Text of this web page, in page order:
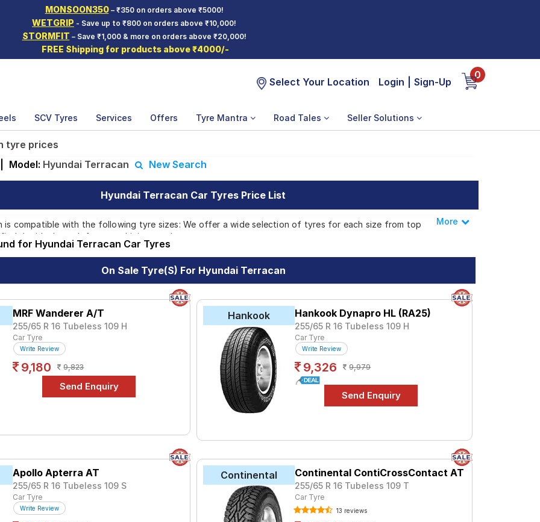
MONSOON350– ₹350 on orders above ₹5000!
WETGRIP - Save up to ₹800 on orders above ₹10,000!
STORMFIT – Save ₹1,000 & more on orders above ₹20,000!
FREE Shipping for products above ₹4000/-
Select Your Location Login Sign-Up
0
SCV Tyres Services Offers Tyre Mantra Road Tales Seller Solutions
tyre prices
Model: Hyundai Terracan New Search
Hyundai Terracan Car Tyres Price List
is compatible with the following tyre sizes: We offer a wide selection of tyres for each size from top
the ideal match for your driving needs.
Affordable and Premium Tyres for Hyundai Terracan
for the Hyundai Terracan is the Bravo Series AT 771, priced at ₹ 9100. For a premium option, consider
17650.
Choose Your Tyres for Hyundai Terracan
tyre models to fit your Hyundai Terracan. Compare prices and specifications to find the best option for
Less
More
for Hyundai Terracan Car Tyres
On Sale Tyre(s) For Hyundai Terracan
MRF Wanderer A/T
255/65 R 16 Tubeless 109 H
Car Tyre
Write Review
9,180 9,823
Hankook Hankook Dynapro HL (RA25)
255/65 R 16 Tubeless 109 H
Car Tyre
Write Review
9,326 9,979
Apollo Apterra AT
255/65 R 16 Tubeless 109 S
Car Tyre
Write Review
Continental Continental ContiCrossContact AT
255/65 R 16 Tubeless 109 T
Car Tyre
13 reviews